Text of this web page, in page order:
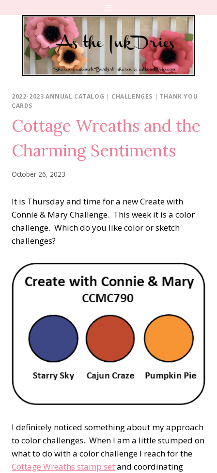
content
2022-2023 ANNUAL CATALOG | CHALLENGES | THANK YOU
CARDS
Cottage Wreaths and the
Charming Sentiments
October 26, 2023
It is Thursday and time for a new Create with
Connie & Mary Challenge. This week it is a color
challenge. Which do you like color or sketch
challenges?
I definitely noticed something about my approach
to color challenges. When I am a little stumped on
what to do with a color challenge I reach for the
Cottage Wreaths stamp setand coordinating